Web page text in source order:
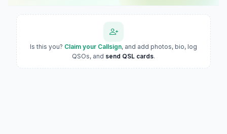
Is this you? Claim your Callsign, and add photos, bio, log
QSOs, and send QSL cards.